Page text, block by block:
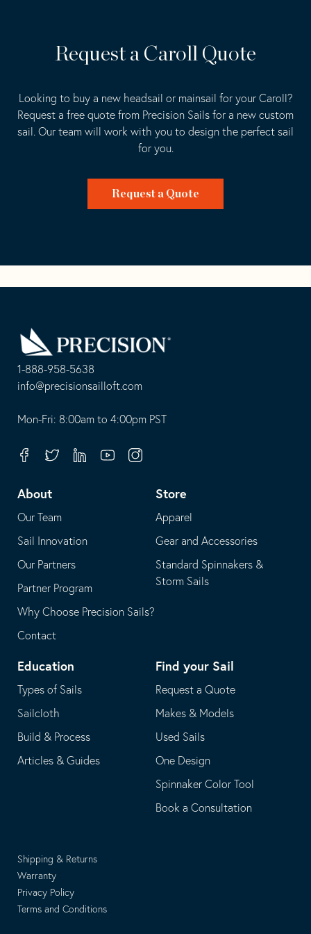
Request a Caroll Quote
Looking to buy a new headsail or mainsail for your Caroll?
Request a free quote from Precision Sails for a new custom
sail. Our team will work with you to design the perfect sail
for you.
Request a Quote
1-888-958-5638
-
opens
your
telephone
application
info@precisionsailloft.com
This
in
default
email
application
Mon-Fri: 8:00am to 4:00pm PST
FacebookTwitterLinkedinYoutubeInstagram
About
Our Team
Sail Innovation
Our Partners
Partner Program
Why Choose Precision Sails?
Contact
Store
Apparel
Gear and Accessories
Standard Spinnakers &
Storm Sails
Education
Types of Sails
Sailcloth
Build & Process
Articles & Guides
Find your Sail
Request a Quote
Makes & Models
Used Sails
One Design
Spinnaker Color Tool
Book a Consultation
Shipping & Returns
Warranty
Privacy Policy
Terms and Conditions